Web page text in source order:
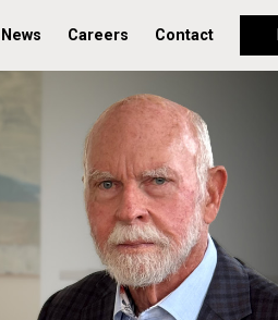
News Careers Contact